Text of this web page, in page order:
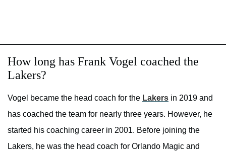
How long has Frank Vogel coached the
Lakers?
Vogel became the head coach for the Lakers in 2019 and
has coached the team for nearly three years. However, he
started his coaching career in 2001. Before joining the
Lakers, he was the head coach for Orlando Magic and